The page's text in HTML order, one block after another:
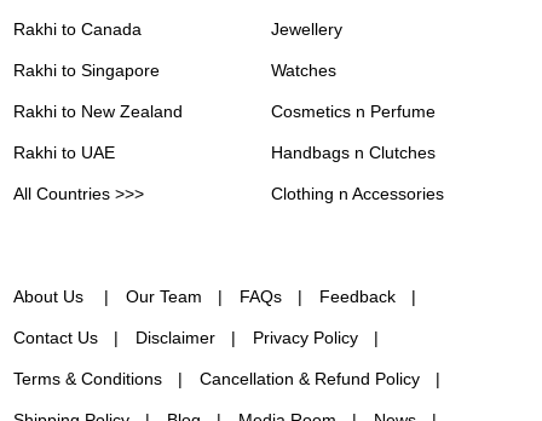
Rakhi to Canada
Rakhi to Singapore
Rakhi to New Zealand
Rakhi to UAE
All Countries >>>
Jewellery
Watches
Cosmetics n Perfume
Handbags n Clutches
Clothing n Accessories
About Us Our Team FAQs Feedback
Contact Us Disclaimer Privacy Policy
Terms & Conditions Cancellation & Refund Policy